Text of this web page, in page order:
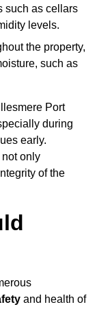
such as cellars
levels.
the property,
such as
Port
during
early.
only
of the
and health of